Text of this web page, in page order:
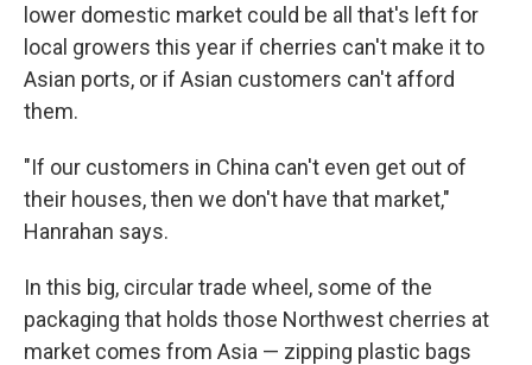
lower domestic market could be all that's left for
local growers this year if cherries can't make it to
Asian ports, or if Asian customers can't afford
them.
"If our customers in China can't even get out of
their houses, then we don't have that market,"
Hanrahan says.
In this big, circular trade wheel, some of the
packaging that holds those Northwest cherries at
market comes from Asia — zipping plastic bags